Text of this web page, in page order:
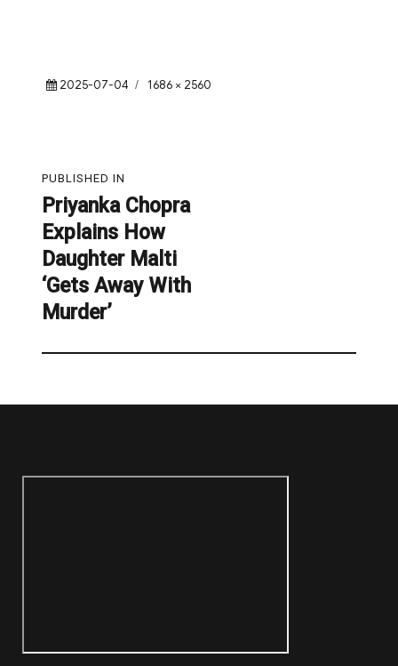
Posted
2025-07-04
Full
1686 × 2560
navigation
PUBLISHED IN
Priyanka Chopra
Explains How
Daughter Malti
‘Gets Away With
Murder’